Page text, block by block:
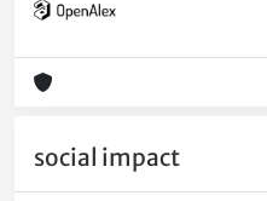
social impact